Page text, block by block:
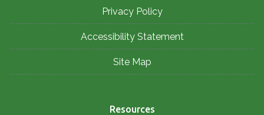
Privacy Policy
Accessibility Statement
Site Map
Resources